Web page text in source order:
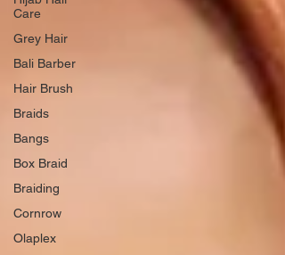
Care
Grey Hair
Bali Barber
Hair Brush
Braids
Bangs
Box Braid
Braiding
Cornrow
Olaplex